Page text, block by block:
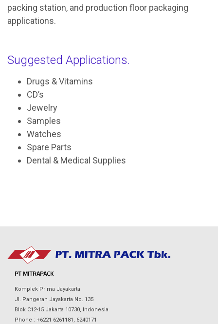
packing station, and production floor packaging
applications.
Suggested Applications.
Drugs & Vitamins
CD’s
Jewelry
Samples
Watches
Spare Parts
Dental & Medical Supplies
PT MITRAPACK
Komplek Prima Jayakarta
Jl. Pangeran Jayakarta No. 135
Blok C12-15 Jakarta 10730, Indonesia
Phone : +6221 6261181, 6240171